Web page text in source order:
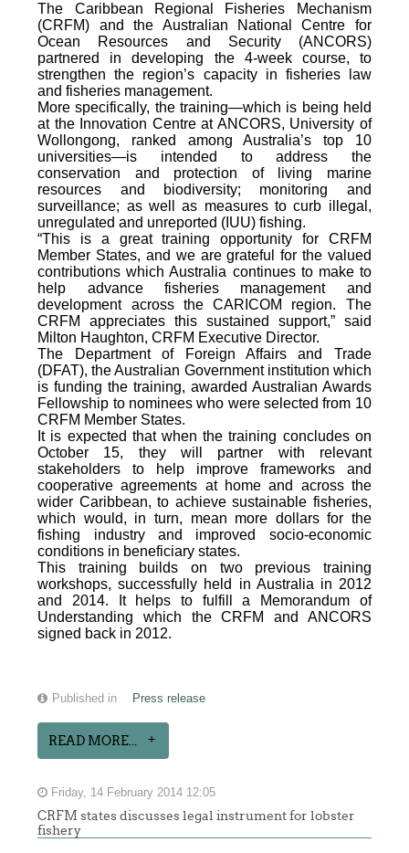
The Caribbean Regional Fisheries Mechanism
(CRFM) and the Australian National Centre for
Ocean Resources and Security (ANCORS)
partnered in developing the 4-week course, to
strengthen the region’s capacity in fisheries law
and fisheries management.
More specifically, the training—which is being held
at the Innovation Centre at ANCORS, University of
Wollongong, ranked among Australia’s top 10
universities—is intended to address the
conservation and protection of living marine
resources and biodiversity; monitoring and
surveillance; as well as measures to curb illegal,
unregulated and unreported (IUU) fishing.
“This is a great training opportunity for CRFM
Member States, and we are grateful for the valued
contributions which Australia continues to make to
help advance fisheries management and
development across the CARICOM region. The
CRFM appreciates this sustained support,” said
Milton Haughton, CRFM Executive Director.
The Department of Foreign Affairs and Trade
(DFAT), the Australian Government institution which
is funding the training, awarded Australian Awards
Fellowship to nominees who were selected from 10
CRFM Member States.
It is expected that when the training concludes on
October 15, they will partner with relevant
stakeholders to help improve frameworks and
cooperative agreements at home and across the
wider Caribbean, to achieve sustainable fisheries,
which would, in turn, mean more dollars for the
fishing industry and improved socio-economic
conditions in beneficiary states.
This training builds on two previous training
workshops, successfully held in Australia in 2012
and 2014. It helps to fulfill a Memorandum of
Understanding which the CRFM and ANCORS
signed back in 2012.
Published in Press release
READ MORE...
Friday, 14 February 2014 12:05
CRFM states discusses legal instrument for lobster
fishery